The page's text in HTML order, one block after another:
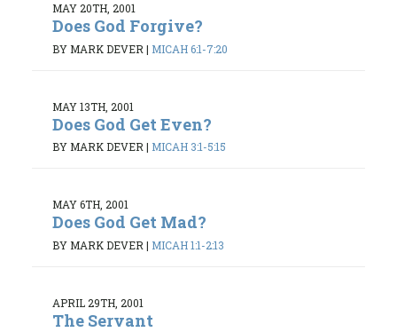
MAY 20TH, 2001
Does God Forgive?
BY MARK DEVER | MICAH 6:1-7:20
MAY 13TH, 2001
Does God Get Even?
BY MARK DEVER | MICAH 3:1-5:15
MAY 6TH, 2001
Does God Get Mad?
BY MARK DEVER | MICAH 1:1-2:13
APRIL 29TH, 2001
The Servant